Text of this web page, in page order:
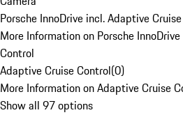
Porsche InnoDrive incl. Adaptive
More Information on Porsche
Control
Adaptive Cruise Control(0)
More Information on Adaptive Cruise
Show all 97 options